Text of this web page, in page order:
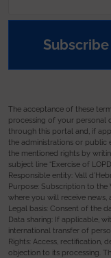
Subscribe
The acceptance of these
processing of your personal
through this portal and, if
the administrations or public
the mentioned rights by
subject line “Exercise of LOPD
Responsible entity: Vall
Purpose: Subscription to the
where you will receive news,
Legal basis: Consent of the
Data sharing: If applicable,
international transfer of
Rights: Access, rectification,
objection to its processing.